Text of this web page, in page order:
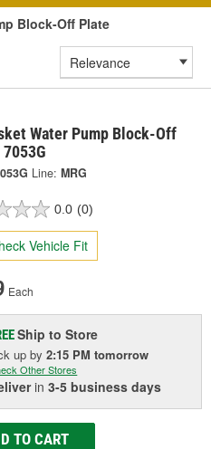
Block-Off Plate
Water Pump Block-Off
Line: MRG
0.0 (0)
Vehicle Fit
Each
Ship to Store
upby2:15 PM tomorrow
Other Stores
in3-5 business days
TO CART